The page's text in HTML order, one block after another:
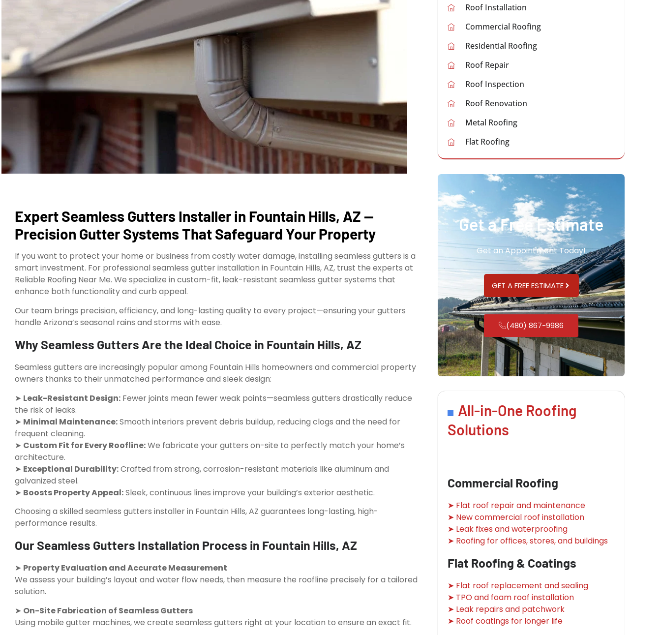
Expert Seamless Gutters Installer in Fountain Hills, AZ —
Precision Gutter Systems That Safeguard Your Property
If you want to protect your home or business from costly water damage, installing seamless gutters is a
smart investment. For professional seamless gutter installation in Fountain Hills, AZ, trust the experts at
Reliable Roofing Near Me. We specialize in custom-fit, leak-resistant seamless gutter systems that
enhance both functionality and curb appeal.
Our team brings precision, efficiency, and long-lasting quality to every project—ensuring your gutters
handle Arizona’s seasonal rains and storms with ease.
Why Seamless Gutters Are the Ideal Choice in Fountain Hills, AZ
Seamless gutters are increasingly popular among Fountain Hills homeowners and commercial property
owners thanks to their unmatched performance and sleek design:
➤ Leak-Resistant Design: Fewer joints mean fewer weak points—seamless gutters drastically reduce
the risk of leaks.
➤ Minimal Maintenance:Smooth interiors prevent debris buildup, reducing clogs and the need for
frequent cleaning.
➤ Custom Fit for Every Roofline:We fabricate your gutters on-site to perfectly match your home’s
architecture.
➤ Exceptional Durability:Crafted from strong, corrosion-resistant materials like aluminum and
galvanized steel.
➤ Boosts Property Appeal:Sleek, continuous lines improve your building’s exterior aesthetic.
Choosing a skilled seamless gutters installer in Fountain Hills, AZ guarantees long-lasting, high-
performance results.
Our Seamless Gutters Installation Process in Fountain Hills, AZ
➤ Property Evaluation and Accurate Measurement
We assess your building’s layout and water flow needs, then measure the roofline precisely for a tailored
solution.
➤ On-Site Fabrication of Seamless Gutters
Using mobile gutter machines, we create seamless gutters right at your location to ensure an exact fit.
Roof Installation
Commercial Roofing
Residential Roofing
Roof Repair
Roof Inspection
Roof Renovation
Metal Roofing
Flat Roofing
Get a Free Estimate
Get an Appointment Today!
GET A FREE ESTIMATE
(480) 867-9986
All-in-One Roofing
Solutions
Commercial Roofing
➤ Flat roof repair and maintenance
➤ New commercial roof installation
➤ Leak fixes and waterproofing
➤ Roofing for offices, stores, and buildings
Flat Roofing & Coatings
➤ Flat roof replacement and sealing
➤ TPO and foam roof installation
➤ Leak repairs and patchwork
➤ Roof coatings for longer life